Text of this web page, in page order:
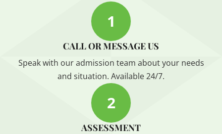
1
CALL OR MESSAGE US
Speak with our admission team about your needs
and situation. Available 24/7.
2
ASSESSMENT